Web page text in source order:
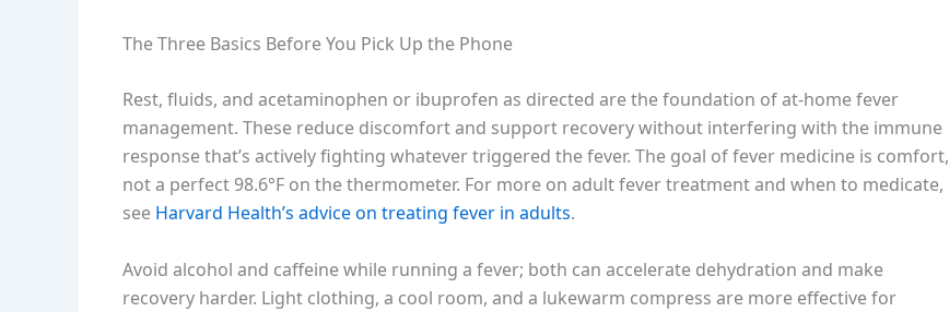
The Three Basics Before You Pick Up the Phone
Rest, fluids, and acetaminophen or ibuprofen as directed are the foundation of at-home fever
management. These reduce discomfort and support recovery without interfering with the immune
response that’s actively fighting whatever triggered the fever. The goal of fever medicine is comfort,
not a perfect 98.6°F on the thermometer. For more on adult fever treatment and when to medicate,
see Harvard Health’s advice on treating fever in adults.
Avoid alcohol and caffeine while running a fever; both can accelerate dehydration and make
recovery harder. Light clothing, a cool room, and a lukewarm compress are more effective for